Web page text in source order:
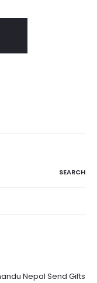
Nepal Send Gifts